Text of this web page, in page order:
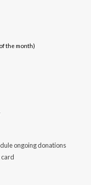
the month)
ongoing donations
card